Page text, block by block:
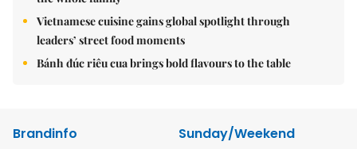
Vietnamese cuisine gains global spotlight through
leaders’ street food moments
Bánh đúc riêu cua brings bold flavours to the table
Brandinfo
Sunday/Weekend